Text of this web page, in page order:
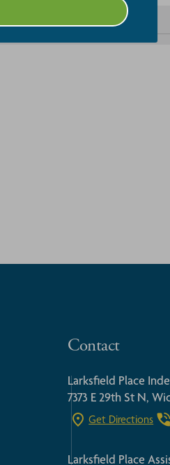
Contact
Larksfield Place
7373 E 29th St N,
Get Directions
Larksfield Place